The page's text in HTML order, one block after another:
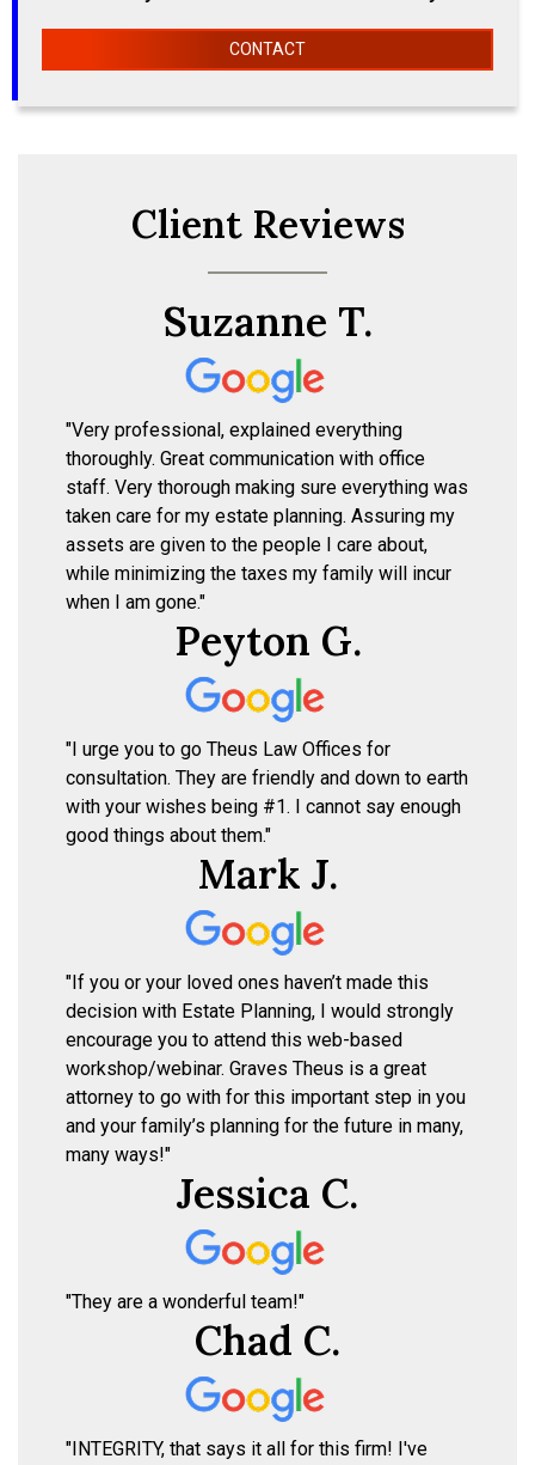
CONTACT
Client Reviews
Suzanne T.
"Very professional, explained everything
thoroughly. Great communication with office
staff. Very thorough making sure everything was
taken care for my estate planning. Assuring my
assets are given to the people I care about,
while minimizing the taxes my family will incur
when I am gone."
Peyton G.
"I urge you to go Theus Law Offices for
consultation. They are friendly and down to earth
with your wishes being #1. I cannot say enough
good things about them."
Mark J.
"If you or your loved ones haven’t made this
decision with Estate Planning, I would strongly
encourage you to attend this web-based
workshop/webinar. Graves Theus is a great
attorney to go with for this important step in you
and your family’s planning for the future in many,
many ways!"
Jessica C.
"They are a wonderful team!"
Chad C.
"INTEGRITY, that says it all for this firm! I've